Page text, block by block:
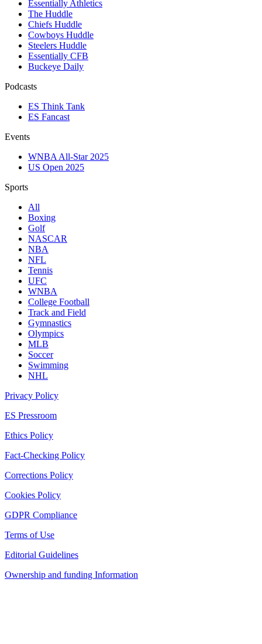
Essentially Athletics
The Huddle
Chiefs Huddle
Cowboys Huddle
Steelers Huddle
Essentially CFB
Buckeye Daily
Podcasts
ES Think Tank
ES Fancast
Events
WNBA All-Star 2025
US Open 2025
Sports
All
Boxing
Golf
NASCAR
NBA
NFL
Tennis
UFC
WNBA
College Football
Track and Field
Gymnastics
Olympics
MLB
Soccer
Swimming
NHL
Privacy Policy
ES Pressroom
Ethics Policy
Fact-Checking Policy
Corrections Policy
Cookies Policy
GDPR Compliance
Terms of Use
Editorial Guidelines
Ownership and funding Information